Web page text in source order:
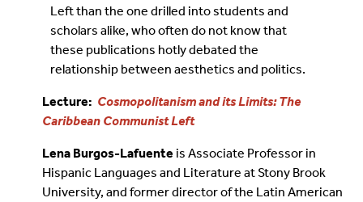
Left than the one drilled into students and
scholars alike, who often do not know that
these publications hotly debated the
relationship between aesthetics and politics.
Lecture: Cosmopolitanism and its Limits: The
Caribbean Communist Left
Lena Burgos-Lafuente is Associate Professor in
Hispanic Languages and Literature at Stony Brook
University, and former director of the Latin American